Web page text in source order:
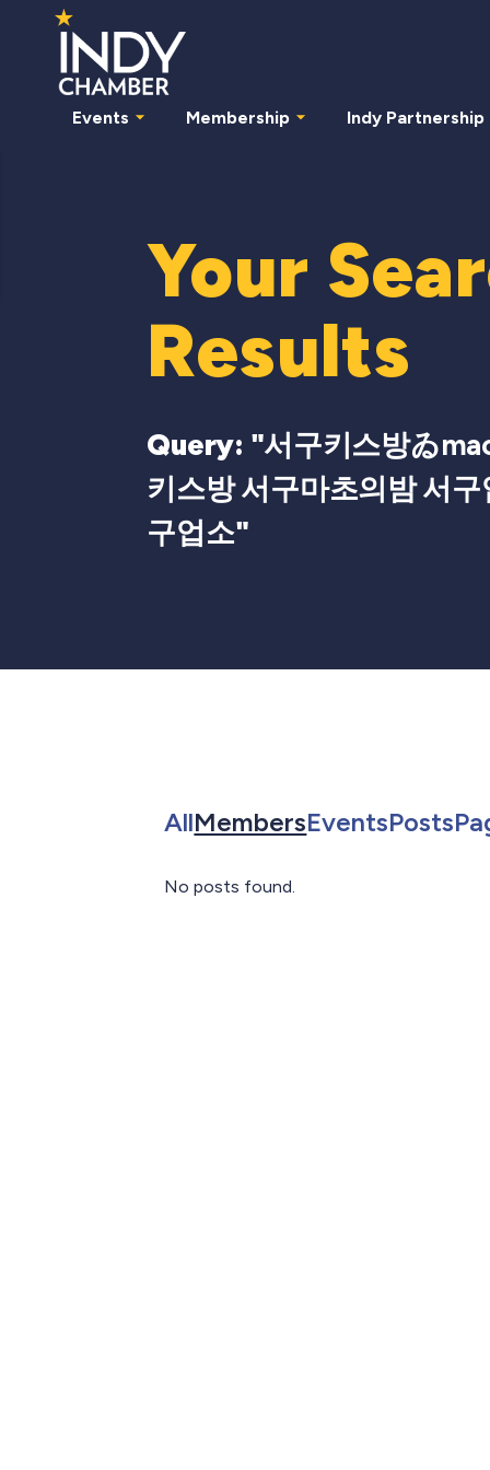
Events Membership Indy Partnership
Your
Results
Query: "서구키스방ゐ
키스방 서구마초의밤 서
구업소"
AllSearch for in All
MembersSearch for in
EventsSearch
Posts
No posts found.